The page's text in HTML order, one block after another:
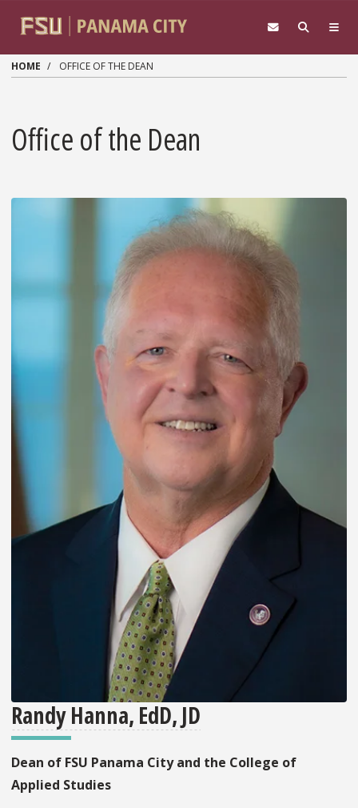
HOME OFFICE OF THE DEAN
Office of the Dean
Randy Hanna, EdD, JD
Dean of FSU Panama City and the College of
Applied Studies